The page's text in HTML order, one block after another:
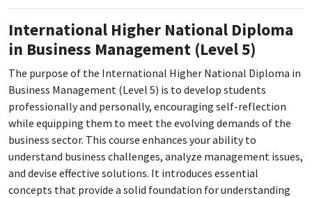
International Higher National Diploma
in Business Management (Level 5)
The purpose of the International Higher National Diploma in
Business Management (Level 5) is to develop students
professionally and personally, encouraging self-reflection
while equipping them to meet the evolving demands of the
business sector. This course enhances your ability to
understand business challenges, analyze management issues,
and devise effective solutions. It introduces essential
concepts that provide a solid foundation for understanding